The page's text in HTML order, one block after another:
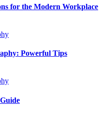
for the Modern Workplace
Powerful Tips